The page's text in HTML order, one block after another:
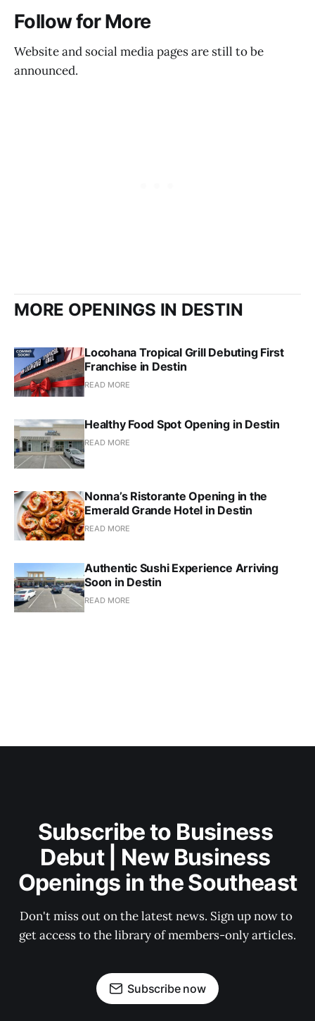
Follow for More
Website and social media pages are still to be
announced.
MORE OPENINGS IN DESTIN
Locohana Tropical Grill Debuting First
Franchise in Destin
READ MORE
Healthy Food Spot Opening in Destin
READ MORE
Nonna’s Ristorante Opening in the
Emerald Grande Hotel in Destin
READ MORE
Authentic Sushi Experience Arriving
Soon in Destin
READ MORE
Subscribe to Business
Debut | New Business
Openings in the Southeast
Don't miss out on the latest news. Sign up now to
get access to the library of members-only articles.
Subscribe now